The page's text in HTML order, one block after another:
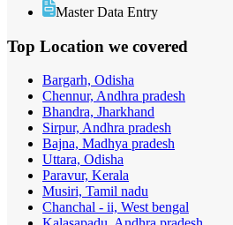
Master Data Entry
Top Location we covered
Bargarh, Odisha
Chennur, Andhra pradesh
Bhandra, Jharkhand
Sirpur, Andhra pradesh
Bajna, Madhya pradesh
Uttara, Odisha
Paravur, Kerala
Musiri, Tamil nadu
Chanchal - ii, West bengal